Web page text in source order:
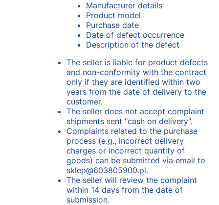
Manufacturer details
Product model
Purchase date
Date of defect occurrence
Description of the defect
The seller is liable for product defects
and non-conformity with the contract
only if they are identified within two
years from the date of delivery to the
customer.
The seller does not accept complaint
shipments sent "cash on delivery".
Complaints related to the purchase
process (e.g., incorrect delivery
charges or incorrect quantity of
goods) can be submitted via email to
sklep@603805900.pl.
The seller will review the complaint
within 14 days from the date of
submission.